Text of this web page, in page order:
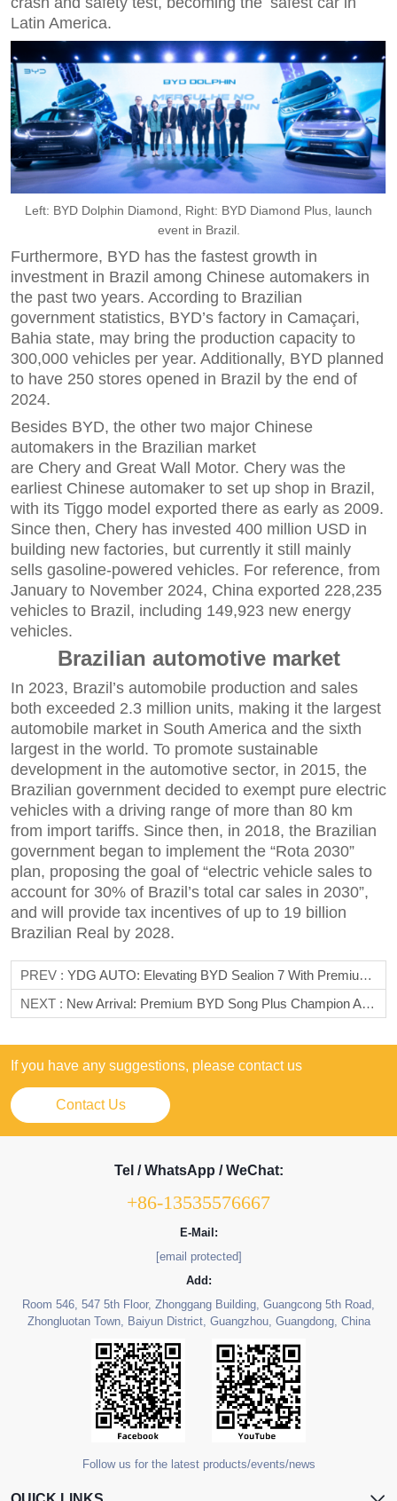
Latin America.
Left: BYD Dolphin Diamond, Right: BYD Diamond Plus, launch
event in Brazil.
Furthermore, BYD has the fastest growth in
investment in Brazil among Chinese automakers in
the past two years. According to Brazilian
government statistics, BYD’s factory in Camaçari,
Bahia state, may bring the production capacity to
300,000 vehicles per year. Additionally, BYD planned
to have 250 stores opened in Brazil by the end of
2024.
Besides BYD, the other two major Chinese
automakers in the Brazilian market
are Chery and Great Wall Motor. Chery was the
earliest Chinese automaker to set up shop in Brazil,
with its Tiggo model exported there as early as 2009.
Since then, Chery has invested 400 million USD in
building new factories, but currently it still mainly
sells gasoline-powered vehicles. For reference, from
January to November 2024, China exported 228,235
vehicles to Brazil, including 149,923 new energy
vehicles.
Brazilian automotive market
In 2023, Brazil’s automobile production and sales
both exceeded 2.3 million units, making it the largest
automobile market in South America and the sixth
largest in the world. To promote sustainable
development in the automotive sector, in 2015, the
Brazilian government decided to exempt pure electric
vehicles with a driving range of more than 80 km
from import tariffs. Since then, in 2018, the Brazilian
government began to implement the “Rota 2030”
plan, proposing the goal of “electric vehicle sales to
account for 30% of Brazil’s total car sales in 2030”,
and will provide tax incentives of up to 19 billion
Brazilian Real by 2028.
PREV : YDG AUTO: Elevating BYD Sealion 7 With Premium Accessories
NEXT : New Arrival: Premium BYD Song Plus Champion Accessories From YDG AUTO
If you have any suggestions, please contact us
Contact Us
Tel / WhatsApp / WeChat:
+86-13535576667
E-Mail:
[email protected]
Add:
Room 546, 547 5th Floor, Zhonggang Building, Guangcong 5th Road,
Zhongluotan Town, Baiyun District, Guangzhou, Guangdong, China
Follow us for the latest products/events/news